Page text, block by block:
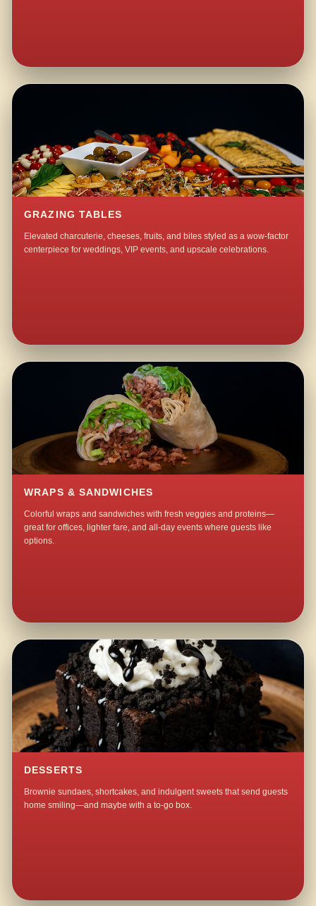
GRAZING TABLES
Elevated charcuterie, cheeses, fruits, and bites styled as a wow-factor
centerpiece for weddings, VIP events, and upscale celebrations.
WRAPS & SANDWICHES
Colorful wraps and sandwiches with fresh veggies and proteins—
great for offices, lighter fare, and all-day events where guests like
options.
DESSERTS
Brownie sundaes, shortcakes, and indulgent sweets that send guests
home smiling—and maybe with a to-go box.